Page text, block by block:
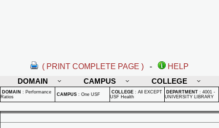
( PRINT COMPLETE PAGE ) -
HELP
DOMAIN
CAMPUS COLLEGE
DOMAIN : Performance
Ratios
CAMPUS : One USF COLLEGE : All EXCEPT
USF Health
DEPARTMENT : 4001 -
UNIVERSITY LIBRARY